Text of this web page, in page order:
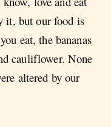
it, but our food is
eat, the bananas
cauliflower. None
altered by our